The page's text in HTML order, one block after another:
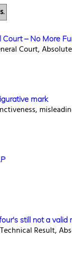
.
– No More
Court,
mark
still not a valid
Result,